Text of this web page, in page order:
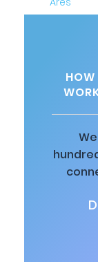
HOW